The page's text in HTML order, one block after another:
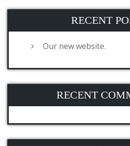
RECENT
Our new website.
RECENT